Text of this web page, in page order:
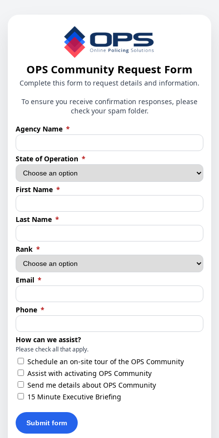
OPS Community Request Form
Complete this form to request details and information.
To ensure you receive confirmation responses, please
check your spam folder.
Agency Name *(required)
State of Operation *(required)
First Name *(required)
Last Name *(required)
Rank *(required)
Email *(required)
Phone *(required)
How can we assist?
Please check all that apply.
Schedule an on-site tour of the OPS Community
Assist with activating OPS Community
Send me details about OPS Community
15 Minute Executive Briefing
Submit form